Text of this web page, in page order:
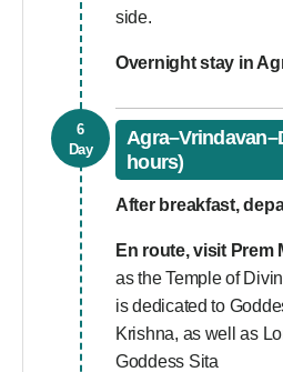
side.
Overnight stay in
6
Day
hours)
After breakfast,
En route, visit Prem
as the Temple of
is dedicated to
Krishna, as well as
Goddess Sita